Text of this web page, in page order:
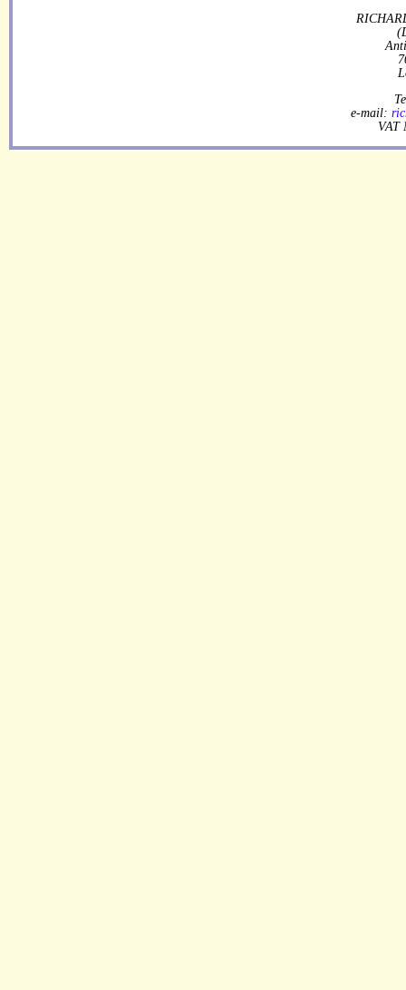
e-mail:
VAT